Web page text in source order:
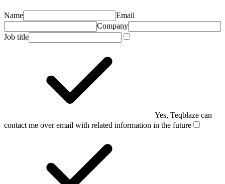
Name
Email
Company
Job title
Yes, Teqblaze can
contact me over email with related information in the future